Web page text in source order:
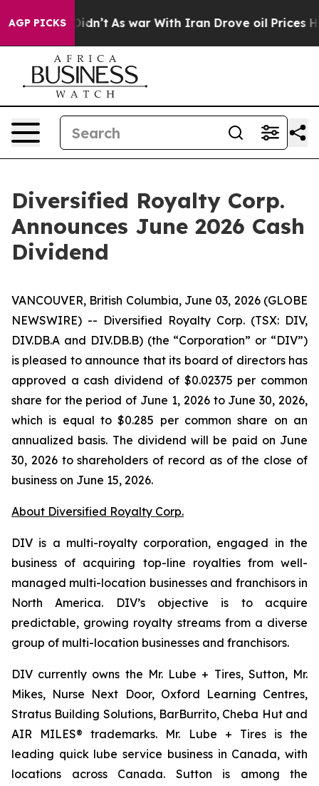
AGP PICKS
it Didn’t As war With Iran Drove oil Prices
Diversified Royalty Corp.
Announces June 2026 Cash
Dividend
VANCOUVER, British Columbia, June 03, 2026 (GLOBE
NEWSWIRE) -- Diversified Royalty Corp. (TSX: DIV,
DIV.DB.A and DIV.DB.B) (the “Corporation” or “DIV”)
is pleased to announce that its board of directors has
approved a cash dividend of $0.02375 per common
share for the period of June 1, 2026 to June 30, 2026,
which is equal to $0.285 per common share on an
annualized basis. The dividend will be paid on June
30, 2026 to shareholders of record as of the close of
business on June 15, 2026.
About Diversified Royalty Corp.
DIV is a multi-royalty corporation, engaged in the
business of acquiring top-line royalties from well-
managed multi-location businesses and franchisors in
North America. DIV’s objective is to acquire
predictable, growing royalty streams from a diverse
group of multi-location businesses and franchisors.
DIV currently owns the Mr. Lube + Tires, Sutton, Mr.
Mikes, Nurse Next Door, Oxford Learning Centres,
Stratus Building Solutions, BarBurrito, Cheba Hut and
AIR MILES® trademarks. Mr. Lube + Tires is the
leading quick lube service business in Canada, with
locations across Canada. Sutton is among the